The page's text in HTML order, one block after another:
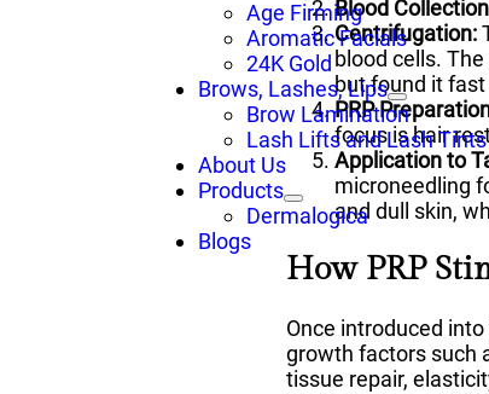
Age Firming
Aromatic Facials
24K Gold
Brows, Lashes, Lips
Brow Lamination
Lash Lifts and Lash Tints
About Us
Products
Dermalogica
Blogs
Blood
Centrifugation:
blood cells.
but found it
PRP
focus is hair
Application to
microneedling
and dull skin,
How PRP
Once introduced
growth factors such
tissue repair,